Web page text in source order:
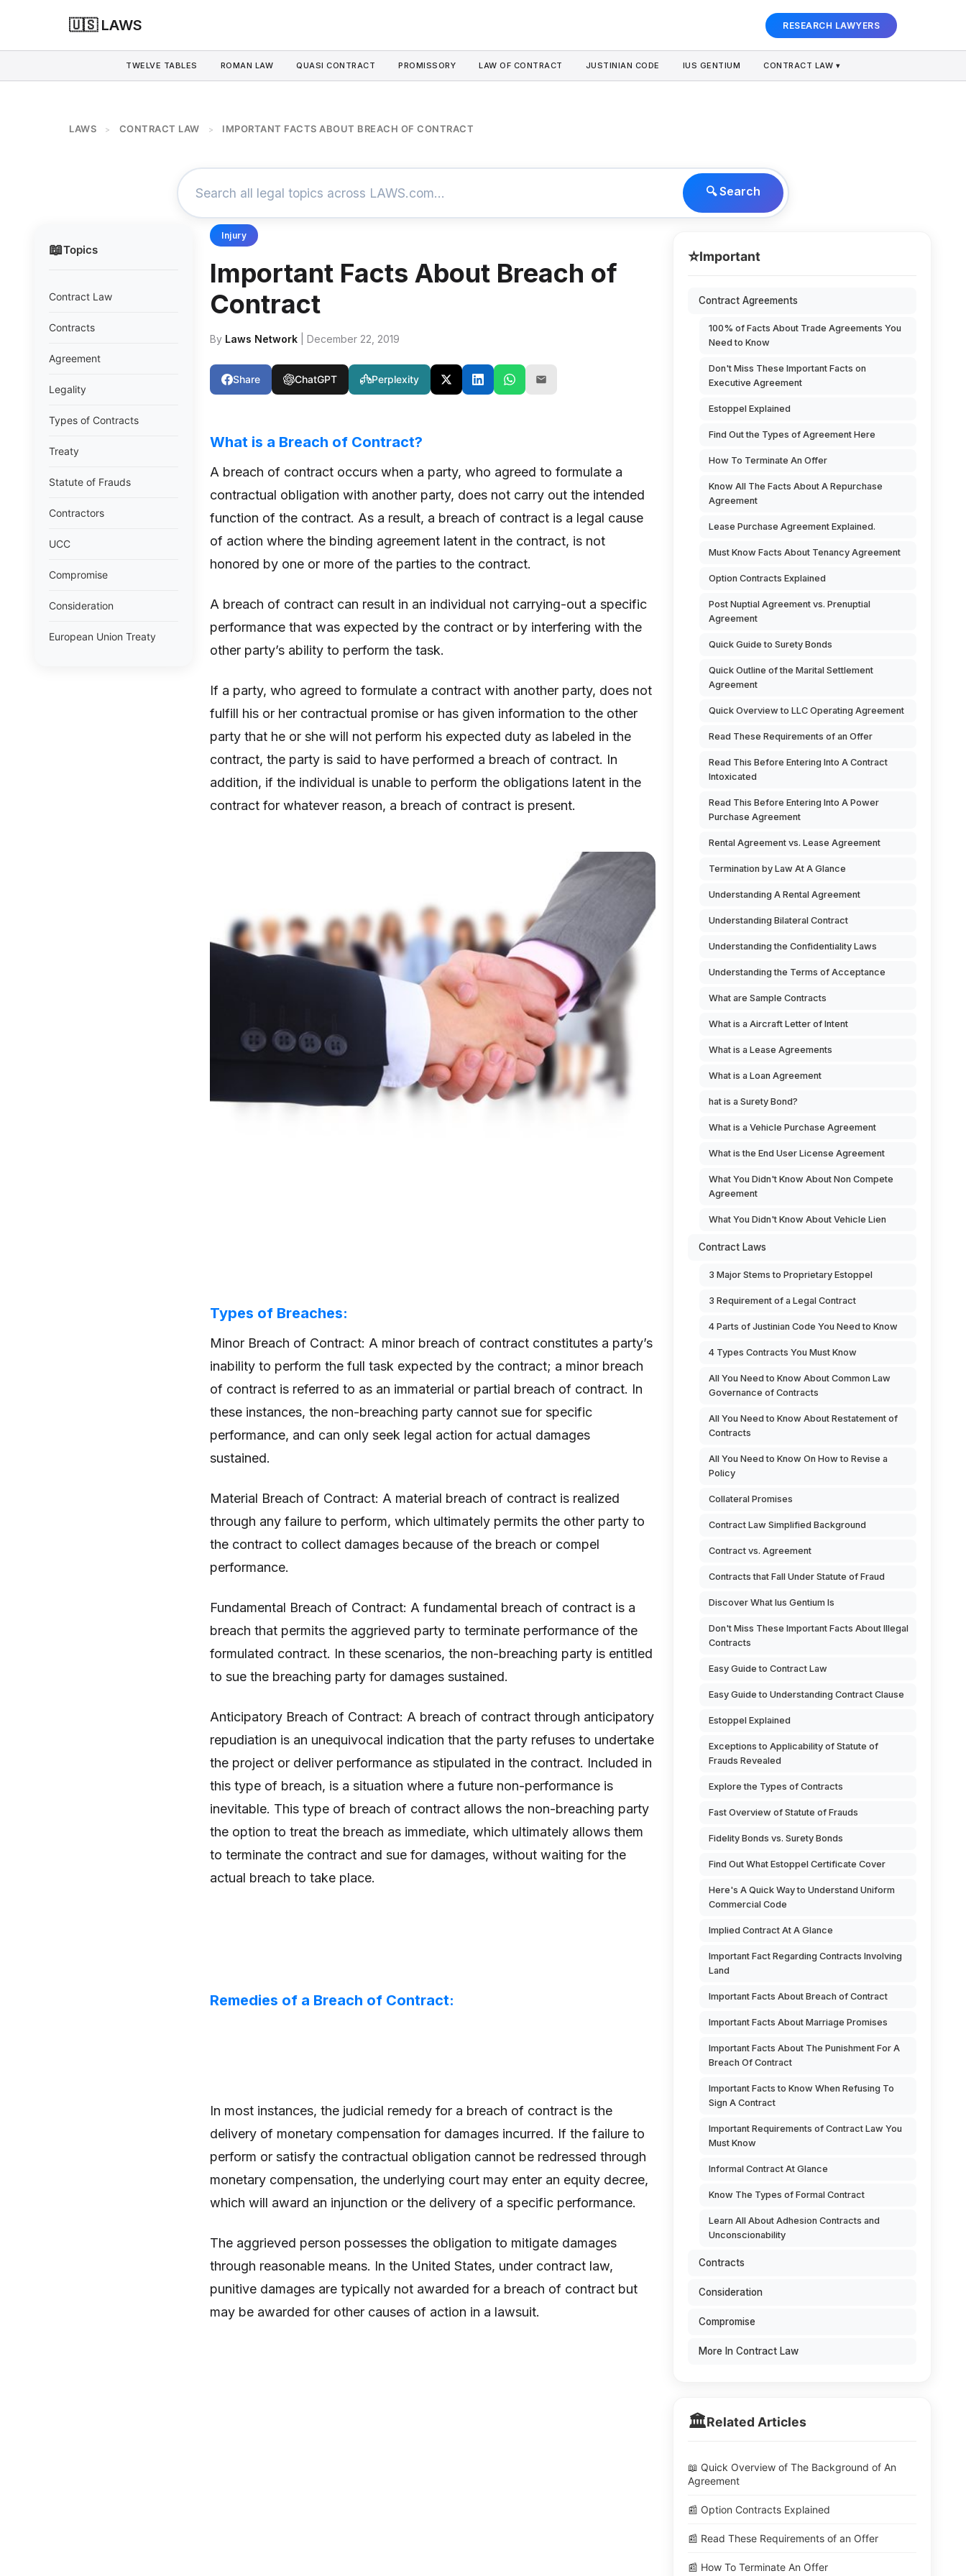
🇺🇸 LAWS RESEARCH LAWYERS
TWELVE TABLES ROMAN LAW QUASI CONTRACT PROMISSORY LAW OF CONTRACT JUSTINIAN CODE IUS GENTIUM CONTRACT LAW ▾
LAWS > CONTRACT LAW > IMPORTANT FACTS ABOUT BREACH OF CONTRACT
🔍 Search
📖Topics
Contract Law
Contracts
Agreement
Legality
Types of Contracts
Treaty
Statute of Frauds
Contractors
UCC
Compromise
Consideration
European Union Treaty
Injury
Important Facts About Breach of
Contract
By Laws Network | December 22, 2019
Share ChatGPT Perplexity
What is a Breach of Contract?
A breach of contract occurs when a party, who agreed to formulate a
contractual obligation with another party, does not carry out the intended
function of the contract. As a result, a breach of contract is a legal cause
of action where the binding agreement latent in the contract, is not
honored by one or more of the parties to the contract.
A breach of contract can result in an individual not carrying-out a specific
performance that was expected by the contract or by interfering with the
other party’s ability to perform the task.
If a party, who agreed to formulate a contract with another party, does not
fulfill his or her contractual promise or has given information to the other
party that he or she will not perform his expected duty as labeled in the
contract, the party is said to have performed a breach of contract. In
addition, if the individual is unable to perform the obligations latent in the
contract for whatever reason, a breach of contract is present.
Types of Breaches:
Minor Breach of Contract: A minor breach of contract constitutes a party’s
inability to perform the full task expected by the contract; a minor breach
of contract is referred to as an immaterial or partial breach of contract. In
these instances, the non-breaching party cannot sue for specific
performance, and can only seek legal action for actual damages
sustained.
Material Breach of Contract: A material breach of contract is realized
through any failure to perform, which ultimately permits the other party to
the contract to collect damages because of the breach or compel
performance.
Fundamental Breach of Contract: A fundamental breach of contract is a
breach that permits the aggrieved party to terminate performance of the
formulated contract. In these scenarios, the non-breaching party is entitled
to sue the breaching party for damages sustained.
Anticipatory Breach of Contract: A breach of contract through anticipatory
repudiation is an unequivocal indication that the party refuses to undertake
the project or deliver performance as stipulated in the contract. Included in
this type of breach, is a situation where a future non-performance is
inevitable. This type of breach of contract allows the non-breaching party
the option to treat the breach as immediate, which ultimately allows them
to terminate the contract and sue for damages, without waiting for the
actual breach to take place.
Remedies of a Breach of Contract:
In most instances, the judicial remedy for a breach of contract is the
delivery of monetary compensation for damages incurred. If the failure to
perform or satisfy the contractual obligation cannot be redressed through
monetary compensation, the underlying court may enter an equity decree,
which will award an injunction or the delivery of a specific performance.
The aggrieved person possesses the obligation to mitigate damages
through reasonable means. In the United States, under contract law,
punitive damages are typically not awarded for a breach of contract but
may be awarded for other causes of action in a lawsuit.
⭐Important
Contract Agreements
100% of Facts About Trade Agreements You
Need to Know
Don't Miss These Important Facts on
Executive Agreement
Estoppel Explained
Find Out the Types of Agreement Here
How To Terminate An Offer
Know All The Facts About A Repurchase
Agreement
Lease Purchase Agreement Explained.
Must Know Facts About Tenancy Agreement
Option Contracts Explained
Post Nuptial Agreement vs. Prenuptial
Agreement
Quick Guide to Surety Bonds
Quick Outline of the Marital Settlement
Agreement
Quick Overview to LLC Operating Agreement
Read These Requirements of an Offer
Read This Before Entering Into A Contract
Intoxicated
Read This Before Entering Into A Power
Purchase Agreement
Rental Agreement vs. Lease Agreement
Termination by Law At A Glance
Understanding A Rental Agreement
Understanding Bilateral Contract
Understanding the Confidentiality Laws
Understanding the Terms of Acceptance
What are Sample Contracts
What is a Aircraft Letter of Intent
What is a Lease Agreements
What is a Loan Agreement
hat is a Surety Bond?
What is a Vehicle Purchase Agreement
What is the End User License Agreement
What You Didn't Know About Non Compete
Agreement
What You Didn't Know About Vehicle Lien
Contract Laws
3 Major Stems to Proprietary Estoppel
3 Requirement of a Legal Contract
4 Parts of Justinian Code You Need to Know
4 Types Contracts You Must Know
All You Need to Know About Common Law
Governance of Contracts
All You Need to Know About Restatement of
Contracts
All You Need to Know On How to Revise a
Policy
Collateral Promises
Contract Law Simplified Background
Contract vs. Agreement
Contracts that Fall Under Statute of Fraud
Discover What Ius Gentium Is
Don't Miss These Important Facts About Illegal
Contracts
Easy Guide to Contract Law
Easy Guide to Understanding Contract Clause
Estoppel Explained
Exceptions to Applicability of Statute of
Frauds Revealed
Explore the Types of Contracts
Fast Overview of Statute of Frauds
Fidelity Bonds vs. Surety Bonds
Find Out What Estoppel Certificate Cover
Here's A Quick Way to Understand Uniform
Commercial Code
Implied Contract At A Glance
Important Fact Regarding Contracts Involving
Land
Important Facts About Breach of Contract
Important Facts About Marriage Promises
Important Facts About The Punishment For A
Breach Of Contract
Important Facts to Know When Refusing To
Sign A Contract
Important Requirements of Contract Law You
Must Know
Informal Contract At Glance
Know The Types of Formal Contract
Learn All About Adhesion Contracts and
Unconscionability
Contracts
Consideration
Compromise
More In Contract Law
🏛️Related Articles
📖 Quick Overview of The Background of An
Agreement
📰 Option Contracts Explained
📰 Read These Requirements of an Offer
📰 How To Terminate An Offer